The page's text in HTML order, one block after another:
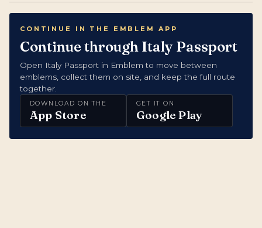
CONTINUE IN THE EMBLEM APP
Continue through Italy Passport
Open Italy Passport in Emblem to move between
emblems, collect them on site, and keep the full route
together.
DOWNLOAD ON THE
App Store
GET IT ON
Google Play